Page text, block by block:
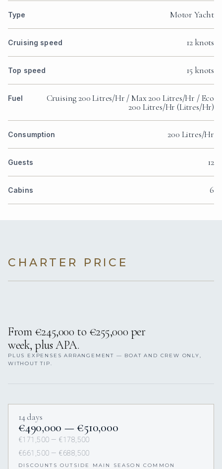
Type Motor Yacht
Cruising speed 12 knots
Top speed 15 knots
Fuel
Cruising 200 Litres/Hr / Max 200 Litres/Hr / Eco
200 Litres/Hr (Litres/Hr)
Consumption 200 Litres/Hr
Guests 12
Cabins 6
CHARTER PRICE
From €245,000 to €255,000 per
week, plus APA.
PLUS EXPENSES ARRANGEMENT — BOAT AND CREW ONLY,
WITHOUT TIP.
14 days
€490,000 — €510,000
€171,500 — €178,500
€661,500 — €688,500
DISCOUNTS OUTSIDE MAIN SEASON COMMON